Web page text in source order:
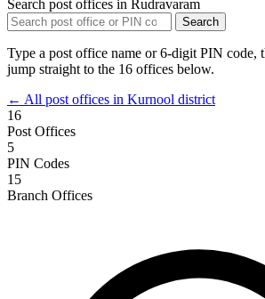
Search post offices in Rudravaram
Search
Type a post office name or 6-digit PIN code,
jump straight to the 16 offices below.
← All post offices in Kurnool district
16
Post Offices
5
PIN Codes
15
Branch Offices